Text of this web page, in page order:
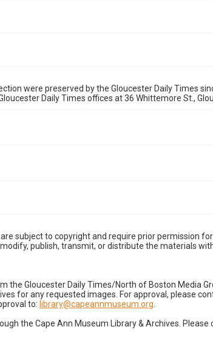
were preserved by the Gloucester Daily Times
Daily Times offices at 36 Whittemore St.,
subject to copyright and require prior permission
publish, transmit, or distribute the materials
the Gloucester Daily Times/North of Boston Media
for any requested images. For approval, please
to: library@capeannmuseum.org
the Cape Ann Museum Library & Archives. Please